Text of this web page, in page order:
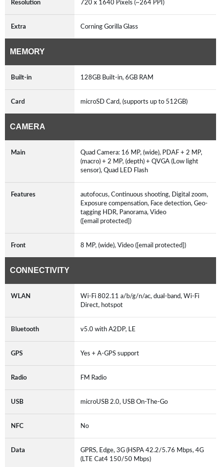
Resolution 720 x 1640 Pixels (~264 PPI)
Extra Corning Gorilla Glass
MEMORY
Built-in 128GB Built-in, 6GB RAM
Card microSD Card, (supports up to 512GB)
CAMERA
Main
Quad Camera: 16 MP, (wide), PDAF + 2 MP,
(macro) + 2 MP, (depth) + QVGA (Low light
sensor), Quad LED Flash
Features
autofocus, Continuous shooting, Digital zoom,
Exposure compensation, Face detection, Geo-
tagging HDR, Panorama, Video
([email protected])
Front 8 MP, (wide), Video ([email protected])
CONNECTIVITY
WLAN
Wi-Fi 802.11 a/b/g/n/ac, dual-band, Wi-Fi
Direct, hotspot
Bluetooth v5.0 with A2DP, LE
GPS Yes + A-GPS support
Radio FM Radio
USB microUSB 2.0, USB On-The-Go
NFC No
Data
GPRS, Edge, 3G (HSPA 42.2/5.76 Mbps, 4G
(LTE Cat4 150/50 Mbps)